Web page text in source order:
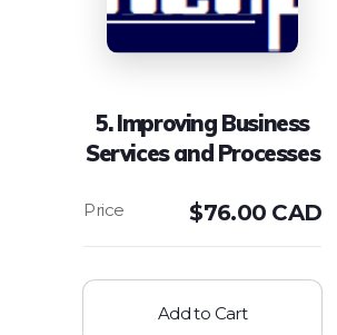
5. Improving Business
Services and Processes
$76.00 CAD
Add to Cart